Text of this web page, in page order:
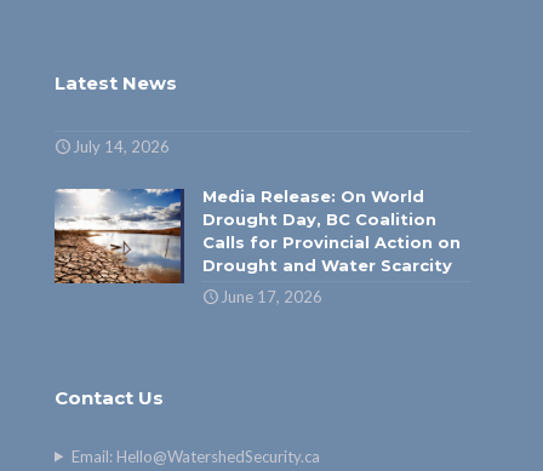
Latest News
July 14, 2026
Media Release: On World
Drought Day, BC Coalition
Calls for Provincial Action on
Drought and Water Scarcity
June 17, 2026
Contact Us
Email: Hello@WatershedSecurity.ca